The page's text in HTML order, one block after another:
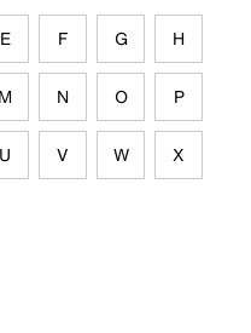
E F G H
M N O P
U V W X